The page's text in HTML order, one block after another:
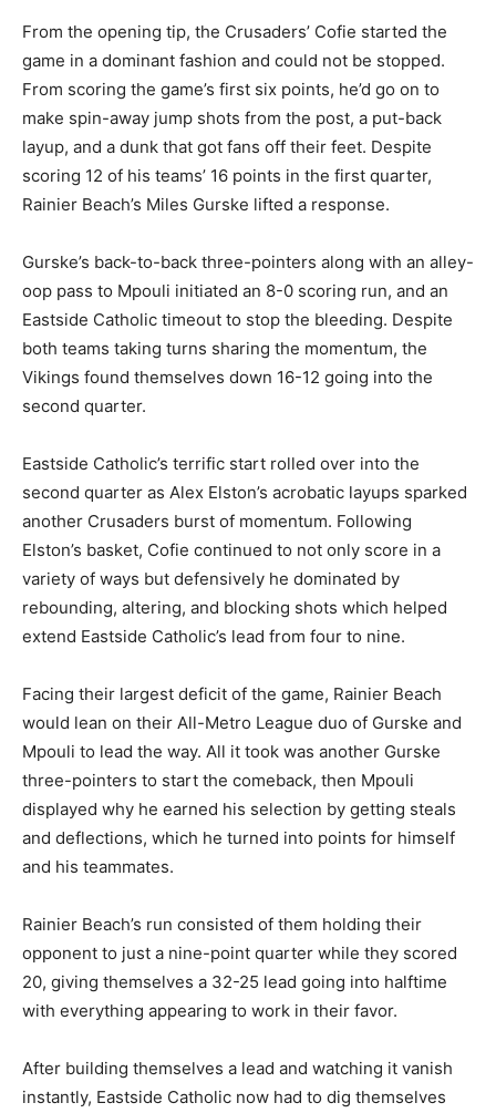
From the opening tip, the Crusaders’ Cofie started the
game in a dominant fashion and could not be stopped.
From scoring the game’s first six points, he’d go on to
make spin-away jump shots from the post, a put-back
layup, and a dunk that got fans off their feet. Despite
scoring 12 of his teams’ 16 points in the first quarter,
Rainier Beach’s Miles Gurske lifted a response.
Gurske’s back-to-back three-pointers along with an alley-
oop pass to Mpouli initiated an 8-0 scoring run, and an
Eastside Catholic timeout to stop the bleeding. Despite
both teams taking turns sharing the momentum, the
Vikings found themselves down 16-12 going into the
second quarter.
Eastside Catholic’s terrific start rolled over into the
second quarter as Alex Elston’s acrobatic layups sparked
another Crusaders burst of momentum. Following
Elston’s basket, Cofie continued to not only score in a
variety of ways but defensively he dominated by
rebounding, altering, and blocking shots which helped
extend Eastside Catholic’s lead from four to nine.
Facing their largest deficit of the game, Rainier Beach
would lean on their All-Metro League duo of Gurske and
Mpouli to lead the way. All it took was another Gurske
three-pointers to start the comeback, then Mpouli
displayed why he earned his selection by getting steals
and deflections, which he turned into points for himself
and his teammates.
Rainier Beach’s run consisted of them holding their
opponent to just a nine-point quarter while they scored
20, giving themselves a 32-25 lead going into halftime
with everything appearing to work in their favor.
After building themselves a lead and watching it vanish
instantly, Eastside Catholic now had to dig themselves